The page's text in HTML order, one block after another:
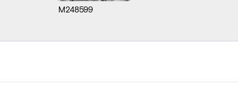
M248599